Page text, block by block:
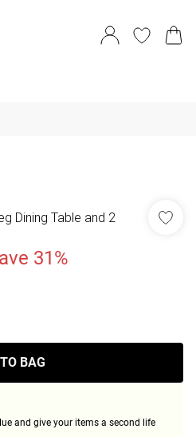
Dining Table and 2
31%
BAG
and give your items a second life